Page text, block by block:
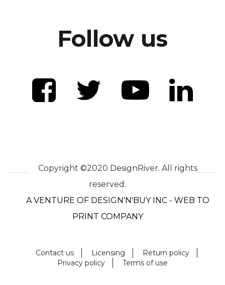
Follow us
Copyright ©2020 DesignRiver. All rights
reserved.
A VENTURE OF DESIGN'N'BUY INC - WEB TO
PRINT COMPANY
Contact us Licensing
Return policy
Privacy policy
Terms of use